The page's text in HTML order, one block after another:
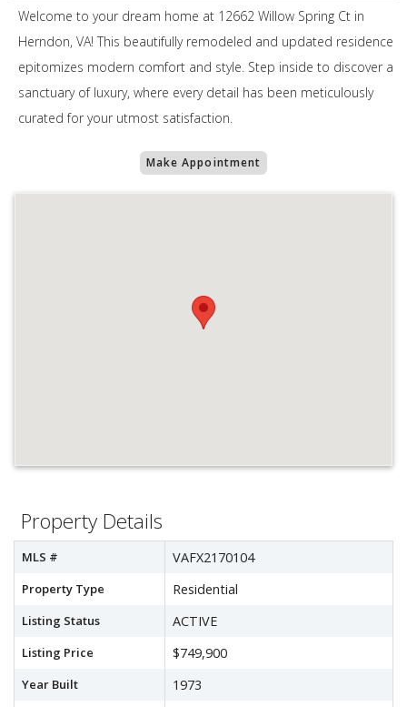
Welcome to your dream home at 12662 Willow Spring Ct in
Herndon, VA! This beautifully remodeled and updated residence
epitomizes modern comfort and style. Step inside to discover a
sanctuary of luxury, where every detail has been meticulously
curated for your utmost satisfaction.
Make Appointment
Property Details
MLS # VAFX2170104
Property Type Residential
Listing Status ACTIVE
Listing Price $749,900
Year Built 1973